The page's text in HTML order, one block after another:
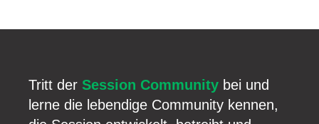
Tritt der Session Community bei und
lerne die lebendige Community kennen,